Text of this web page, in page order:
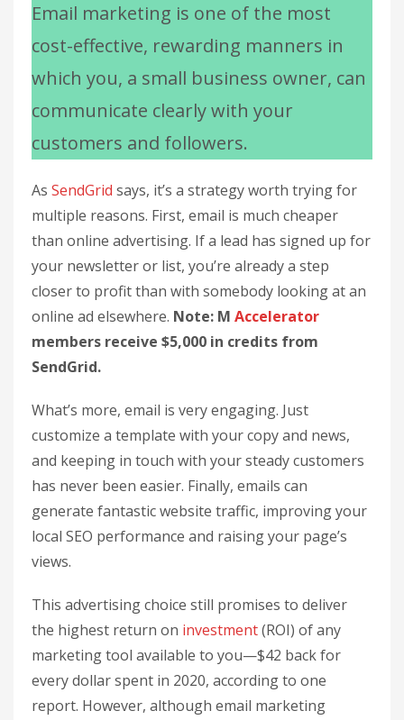
Email marketing is one of the most
cost-effective, rewarding manners in
which you, a small business owner, can
communicate clearly with your
customers and followers.
As SendGrid says, it’s a strategy worth trying for
multiple reasons. First, email is much cheaper
than online advertising. If a lead has signed up for
your newsletter or list, you’re already a step
closer to profit than with somebody looking at an
online ad elsewhere. Note: M Accelerator
members receive $5,000 in credits from
SendGrid.
What’s more, email is very engaging. Just
customize a template with your copy and news,
and keeping in touch with your steady customers
has never been easier. Finally, emails can
generate fantastic website traffic, improving your
local SEO performance and raising your page’s
views.
This advertising choice still promises to deliver
the highest return on investment(ROI) of any
marketing tool available to you—$42 back for
every dollar spent in 2020, according to one
report. However, although email marketing